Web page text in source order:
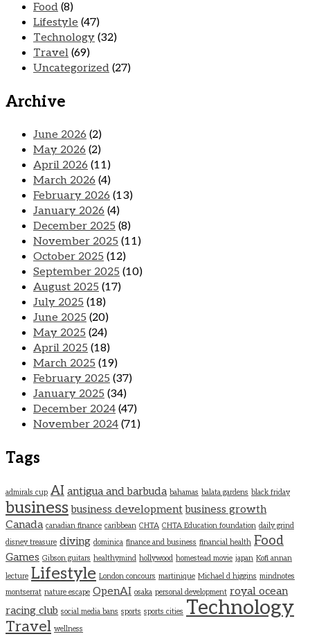
Food (8)
Lifestyle (47)
Technology (32)
Travel (69)
Uncategorized (27)
Archive
June 2026 (2)
May 2026 (2)
April 2026 (11)
March 2026 (4)
February 2026 (13)
January 2026 (4)
December 2025 (8)
November 2025 (11)
October 2025 (12)
September 2025 (10)
August 2025 (17)
July 2025 (18)
June 2025 (20)
May 2025 (24)
April 2025 (18)
March 2025 (19)
February 2025 (37)
January 2025 (34)
December 2024 (47)
November 2024 (71)
Tags
admirals cup AI antigua and barbuda bahamas balata gardens black friday
business business development business growth
Canada canadian finance caribbean CHTA CHTA Education foundation daily grind
disney treasure diving dominica finance and business financial health Food
Games Gibson guitars healthymind hollywood homestead movie japan Kofi annan
lecture Lifestyle London concours martinique Michael d higgins mindnotes
montserrat nature escape OpenAI osaka personal development royal ocean
racing club social media bans sports sports cities Technology
Travel wellness